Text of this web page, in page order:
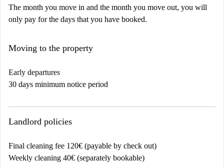
The month you move in and the month you move out, you will
only pay for the days that you have booked.
Moving to the property
Early departures
30 days minimum notice period
Landlord policies
Final cleaning fee 120€ (payable by check out)
Weekly cleaning 40€ (separately bookable)